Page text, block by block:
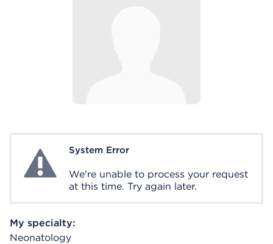
System ErrorSystem Error
We're unable to process your request
at this time. Try again later.
My specialty:
Neonatology